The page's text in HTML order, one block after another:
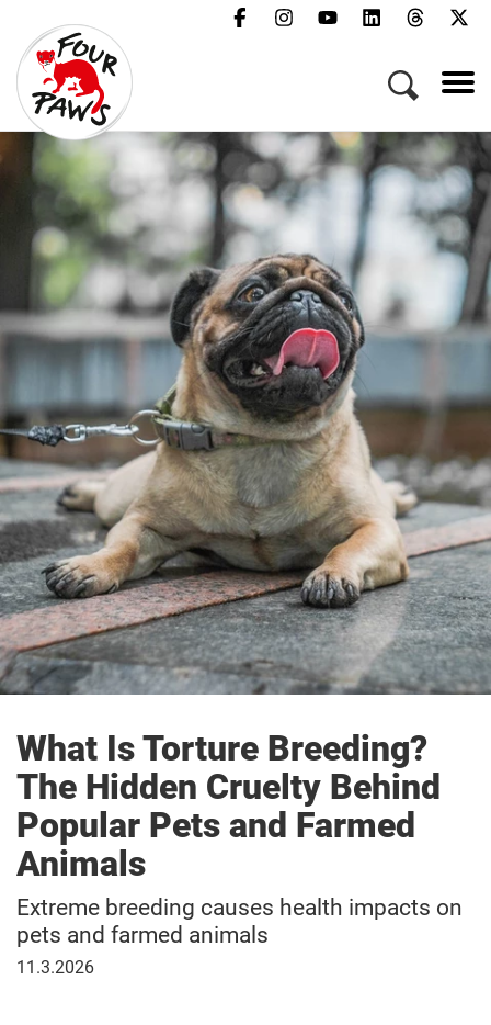
What Is Torture Breeding?
The Hidden Cruelty Behind
Popular Pets and Farmed
Animals
Extreme breeding causes health impacts on
pets and farmed animals
11
11.3.2026
Menu
Campaigns & Topics
Animals
Get Involved
About Us
Jobs
Press
FAQ
Newsletter
Contact
Donate
Act Now